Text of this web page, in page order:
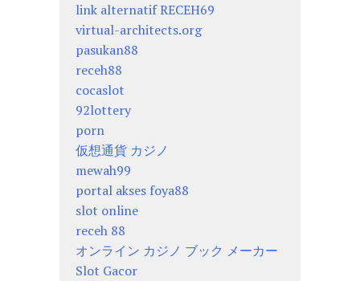
link alternatif RECEH69
virtual-architects.org
pasukan88
receh88
cocaslot
92lottery
porn
仮想通貨 カジノ
mewah99
portal akses foya88
slot online
receh 88
オンライン カジノ ブック メーカー
Slot Gacor